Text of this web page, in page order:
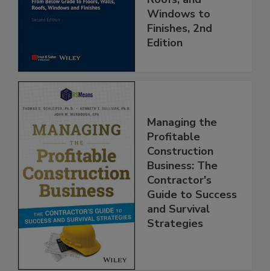
Windows to
Finishes, 2nd
Edition
Managing the
Profitable
Construction
Business: The
Contractor's
Guide to Success
and Survival
Strategies